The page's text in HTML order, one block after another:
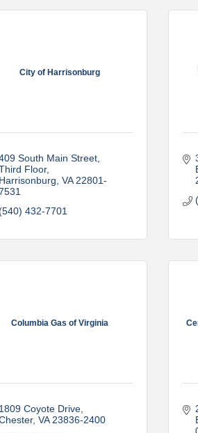
City of Harrisonburg
South Main Street
Floor
Harrisonburg VA 22801-
432-7701
Columbia Gas of Virginia
1809 Coyote Drive
VA 23836-2400